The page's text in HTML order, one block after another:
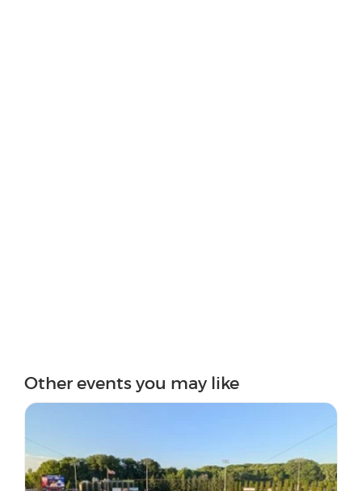
Other events you may like